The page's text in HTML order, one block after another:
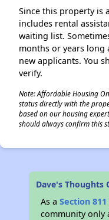
Since this property is
includes rental
waiting list.
months or years long
new applicants. You
verify.
Note: Affordable Housing
status directly with the
based on our housing
should always confirm this
Dave's Thoughts
As aSection 811
community only